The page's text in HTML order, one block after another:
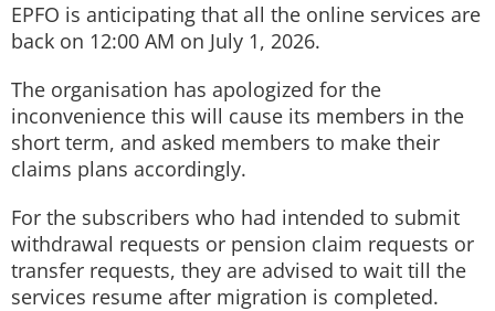
EPFO is anticipating that all the online services are
back on 12:00 AM on July 1, 2026.
The organisation has apologized for the
inconvenience this will cause its members in the
short term, and asked members to make their
claims plans accordingly.
For the subscribers who had intended to submit
withdrawal requests or pension claim requests or
transfer requests, they are advised to wait till the
services resume after migration is completed.